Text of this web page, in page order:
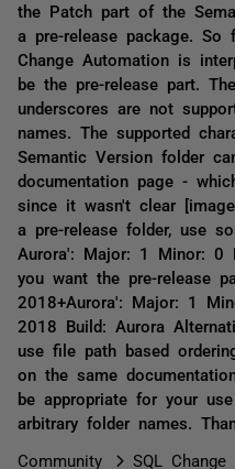
the Patch part of the
a pre-release package. So
Change Automation is
be the pre-release part.
underscores are not
names. The supported
Semantic Version folder
documentation page -
since it wasn't clear
a pre-release folder, use
Aurora': Major: 1 Minor: 0
you want the pre-release
2018+Aurora': Major: 1
2018 Build: Aurora
use file path based
on the same
be appropriate for your
arbitrary folder names.
Community
SQL